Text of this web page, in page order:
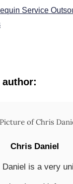
Service
Chris Daniel
Daniel is a very